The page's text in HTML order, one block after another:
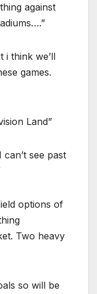
against
i think we’ll
games.
Land”
see past
options of
Two heavy
so will be